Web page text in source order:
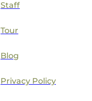
Staff
Tour
Blog
Privacy Policy